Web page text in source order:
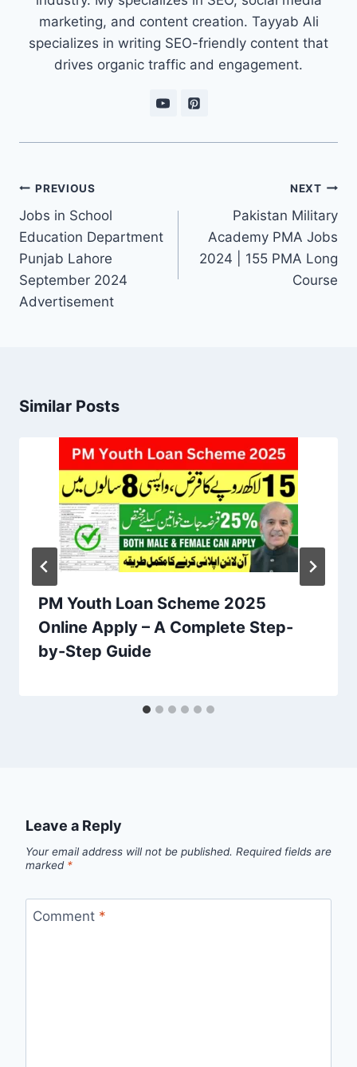
marketing, and content creation. Tayyab Ali
specializes in writing SEO-friendly content that
drives organic traffic and engagement.
Post
navigation
PREVIOUS
Jobs in School
Education Department
Punjab Lahore
September 2024
Advertisement
NEXT
Pakistan Military
Academy PMA Jobs
2024 | 155 PMA Long
Course
Similar Posts
PM Youth Loan Scheme 2025
Online Apply – A Complete Step-
by-Step Guide
Leave a Reply
Your email address will not be published. Required fields are
marked *
Comment *